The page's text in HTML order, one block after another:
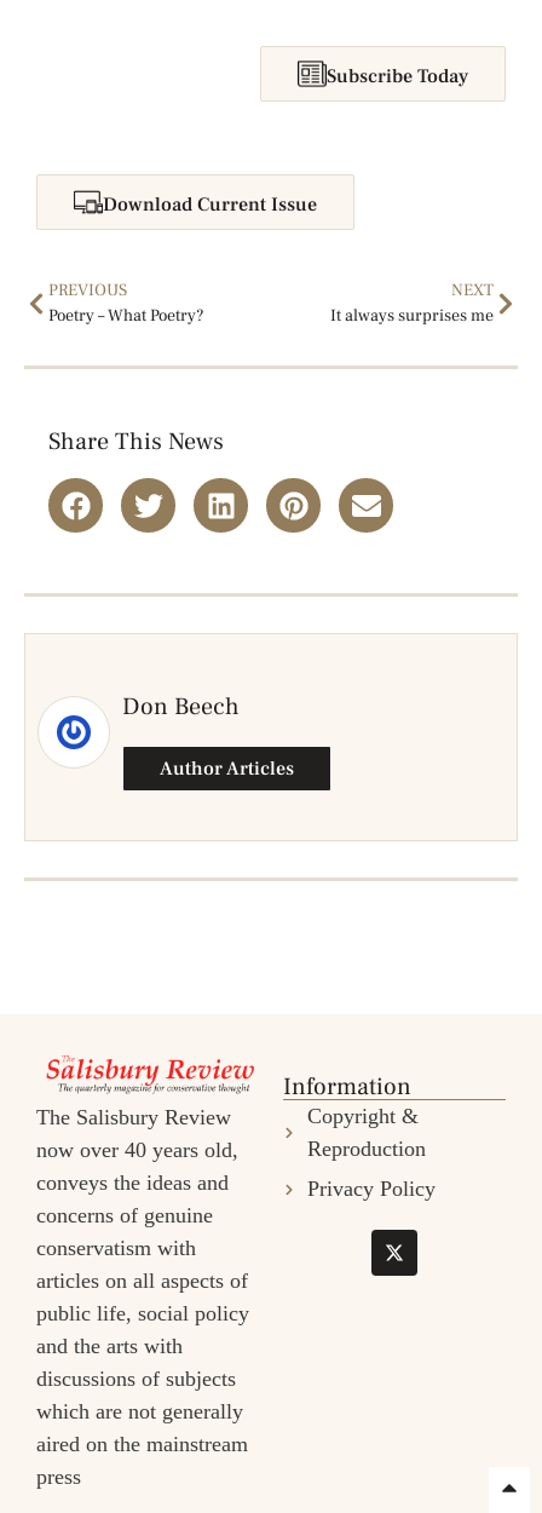
Subscribe Today
Download Current Issue
PREVIOUS
Poetry – What Poetry?
NEXT
It always surprises me
Share This News
Don Beech
Author Articles
The Salisbury Review
now over 40 years old,
conveys the ideas and
concerns of genuine
conservatism with
articles on all aspects of
public life, social policy
and the arts with
discussions of subjects
which are not generally
aired on the mainstream
press
Information
Copyright &
Reproduction
Privacy Policy